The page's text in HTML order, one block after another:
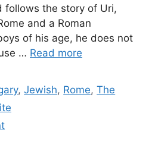
follows the story of Uri,
and a Roman
of his age, he does not
… Read more
,Jewish, Rome,The